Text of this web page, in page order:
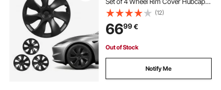
OEM Style Replacement, R19 Size
Snap On Car Hub Caps, Premium
7-Spoke ABS Tire Rim Caps, Matte
Black
(12)
6699€
Out of Stock
Notify Me